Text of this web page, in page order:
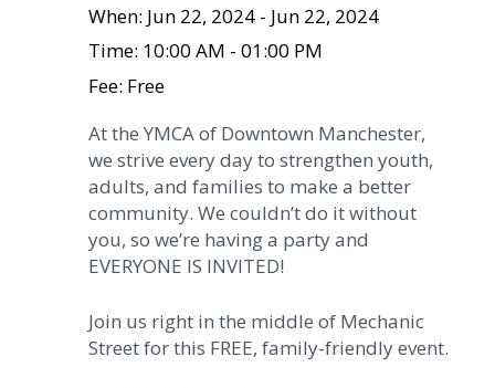
When: Jun 22, 2024 - Jun 22, 2024
Time: 10:00 AM - 01:00 PM
Fee: Free
At the YMCA of Downtown Manchester,
we strive every day to strengthen youth,
adults, and families to make a better
community. We couldn’t do it without
you, so we’re having a party and
EVERYONE IS INVITED!
Join us right in the middle of Mechanic
Street for this FREE, family-friendly event.